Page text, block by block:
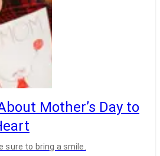
Mother’s Day to
to bring a smile.